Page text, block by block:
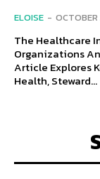
ELOISE -
The Healthcare
Organizations
Article Explores
Health, Steward...